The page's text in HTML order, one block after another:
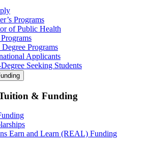
Programs
of Public Health
Programs
Applicants
Seeking Students
& Funding
Earn and Learn (REAL) Funding